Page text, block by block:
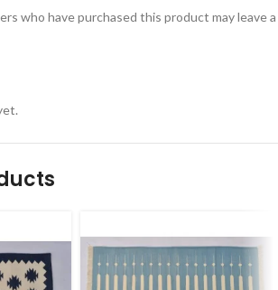
who have purchased this product may leave a